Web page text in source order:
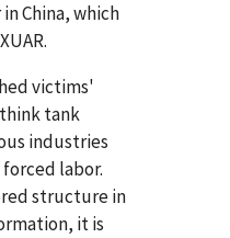
China, which
victims'
tank
industries
labor.
structure in
it is